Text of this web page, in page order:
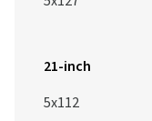
21-inch
5x112